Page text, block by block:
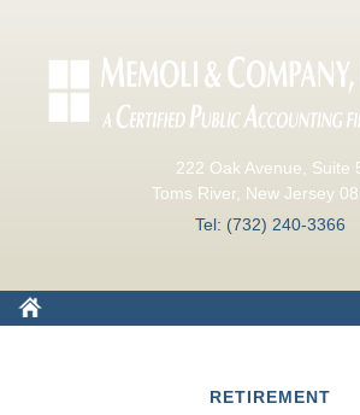
222 Oak Avenue, Suite
Toms River, New Jersey
Tel: (732) 240-3366
RETIREMENT